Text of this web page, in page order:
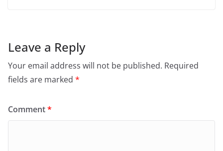
Leave a Reply
Your email address will not be published. Required
fields are marked *
Comment*